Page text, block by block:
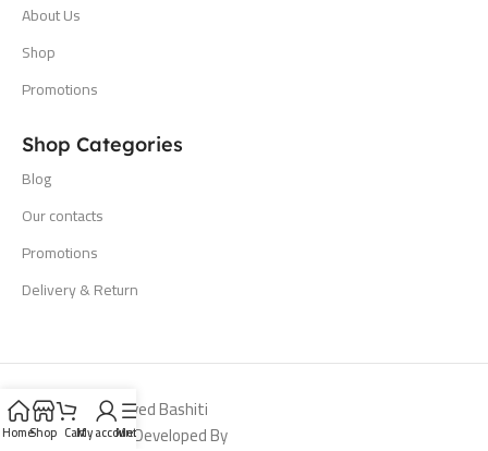
About Us
Shop
Promotions
Shop Categories
Blog
Our contacts
Promotions
Delivery & Return
All Rights Reserved Bashiti
Hardware 2024. Developed By
HomeShop CartMy account
Menu